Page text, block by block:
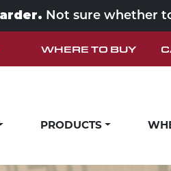
Not sure whether
WHERE TO BUY
PRODUCTS